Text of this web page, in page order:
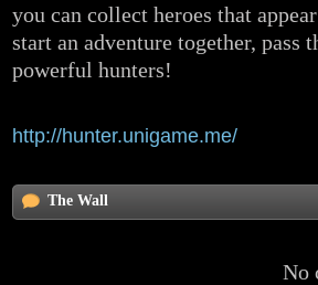
you can collect heroes that
start an adventure together, pass
powerful hunters!
http://hunter.unigame.me/
The Wall
No